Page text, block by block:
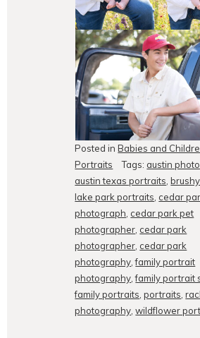
Posted inBabies and
Portraits
Tags: austin
austin texas portraits,
lake park portraits, cedar
photograph, cedar park pet
photographer, cedar park
photographer, cedar park
photography,family portrait
photography,family portrait
family portraits,portraits,
photography,wildflower